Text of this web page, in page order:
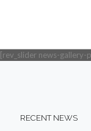
[rev_slider news-gallery-
RECENT NEWS